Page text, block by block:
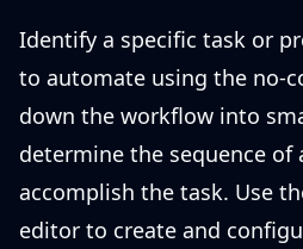
Identify a specific task or
to automate using the no-
down the workflow into
determine the sequence of
accomplish the task. Use
editor to create and